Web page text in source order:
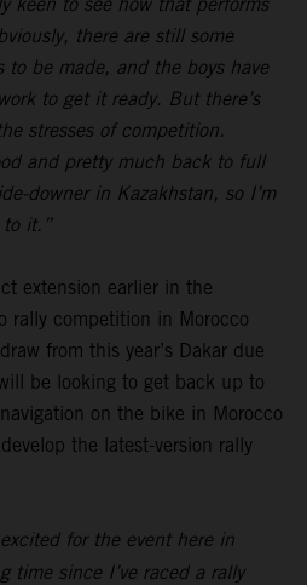
there are still some
to be made, and the boys have
to get it ready. But there’s
stresses of competition.
and pretty much back to full
downer in Kazakhstan, so I’m
to it.”
extension earlier in the
rally competition in Morocco
from this year’s Dakar due
be looking to get back up to
on the bike in Morocco
the latest-version rally
excited for the event here in
time since I’ve raced a rally